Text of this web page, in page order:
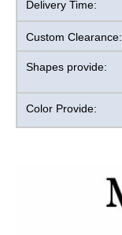
Delivery Time:
Custom Clearance:
Shapes provide:
Color Provide: